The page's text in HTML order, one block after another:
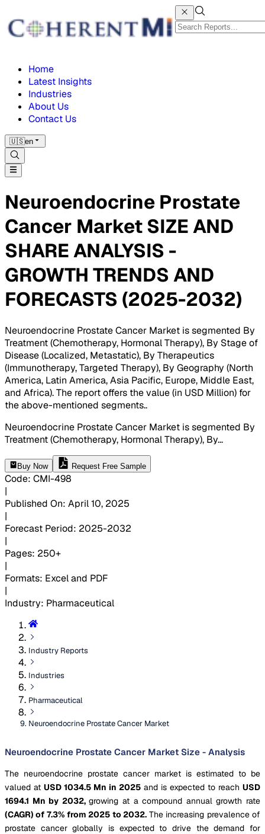
Home
Latest Insights
Industries
About Us
Contact Us
🇺🇸en
Neuroendocrine Prostate
Cancer Market SIZE AND
SHARE ANALYSIS -
GROWTH TRENDS AND
FORECASTS (2025-2032)
Neuroendocrine Prostate Cancer Market is segmented By
Treatment (Chemotherapy, Hormonal Therapy), By Stage of
Disease (Localized, Metastatic), By Therapeutics
(Immunotherapy, Targeted Therapy), By Geography (North
America, Latin America, Asia Pacific, Europe, Middle East,
and Africa). The report offers the value (in USD Million) for
the above-mentioned segments..
Neuroendocrine Prostate Cancer Market is segmented By
Treatment (Chemotherapy, Hormonal Therapy), By...
Buy Now Request Free Sample
Code: CMI-498
|
Published On: April 10, 2025
|
Forecast Period: 2025-2032
|
Pages: 250+
|
Formats: Excel and PDF
|
Industry: Pharmaceutical
Industry Reports
Industries
Pharmaceutical
Neuroendocrine Prostate Cancer Market
Neuroendocrine Prostate Cancer Market Size - Analysis
The neuroendocrine prostate cancer market is estimated to be
valued at USD 1034.5 Mn in 2025 and is expected to reach USD
1694.1 Mn by 2032,growing at a compound annual growth rate
(CAGR) of 7.3% from 2025 to 2032.The increasing prevalence of
prostate cancer globally is expected to drive the demand for